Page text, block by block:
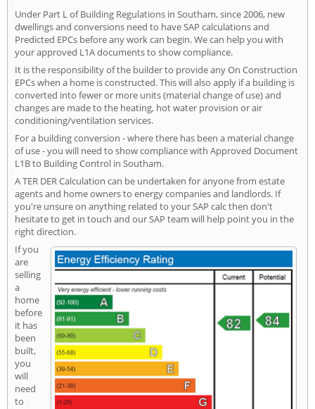
Under Part L of Building Regulations in Southam, since 2006, new
dwellings and conversions need to have SAP calculations and
Predicted EPCs before any work can begin. We can help you with
your approved L1A documents to show compliance.
It is the responsibility of the builder to provide any On Construction
EPCs when a home is constructed. This will also apply if a building is
converted into fewer or more units (material change of use) and
changes are made to the heating, hot water provision or air
conditioning/ventilation services.
For a building conversion - where there has been a material change
of use - you will need to show compliance with Approved Document
L1B to Building Control in Southam.
A TER DER Calculation can be undertaken for anyone from estate
agents and home owners to energy companies and landlords. If
you're unsure on anything related to your SAP calc then don't
hesitate to get in touch and our SAP team will help point you in the
right direction.
If you
are
selling
a
home
before
it has
been
built,
you
will
need
to